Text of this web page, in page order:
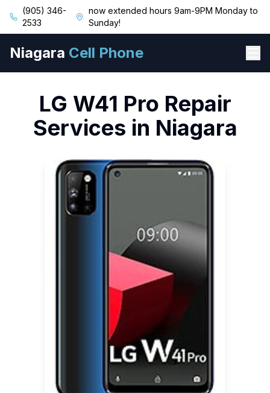
(905) 346-
2533
now extended hours 9am-9PM Monday to
Sunday!
Niagara Cell Phone
LG W41 Pro Repair
Services in Niagara